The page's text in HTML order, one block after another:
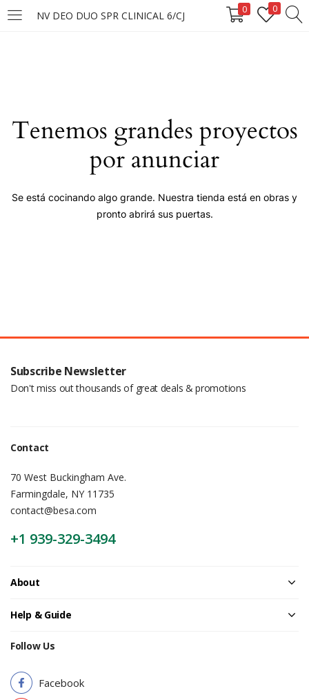
NV DEO DUO SPR CLINICAL 6/CJ 0 0
LOGIN
Remember me
Tenemos grandes proyectos
por anunciar
Se está cocinando algo grande. Nuestra tienda está en obras y
pronto abrirá sus puertas.
Subscribe Newsletter
Don't miss out thousands of great deals & promotions
Contact
70 West Buckingham Ave.
Farmingdale, NY 11735
contact@besa.com
+1 939-329-3494
About
Help & Guide
Follow Us
Facebook